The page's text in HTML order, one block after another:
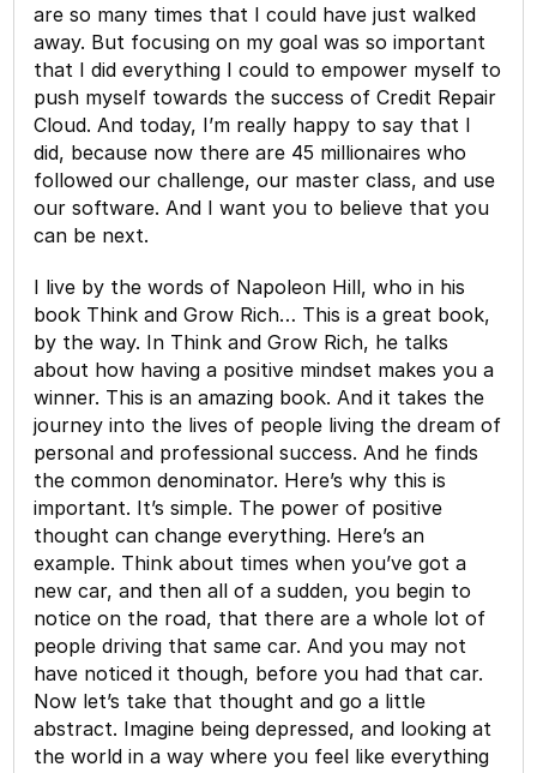
are so many times that I could have just walked
away. But focusing on my goal was so important
that I did everything I could to empower myself to
push myself towards the success of Credit Repair
Cloud. And today, I’m really happy to say that I
did, because now there are 45 millionaires who
followed our challenge, our master class, and use
our software. And I want you to believe that you
can be next.
I live by the words of Napoleon Hill, who in his
book Think and Grow Rich… This is a great book,
by the way. In Think and Grow Rich, he talks
about how having a positive mindset makes you a
winner. This is an amazing book. And it takes the
journey into the lives of people living the dream of
personal and professional success. And he finds
the common denominator. Here’s why this is
important. It’s simple. The power of positive
thought can change everything. Here’s an
example. Think about times when you’ve got a
new car, and then all of a sudden, you begin to
notice on the road, that there are a whole lot of
people driving that same car. And you may not
have noticed it though, before you had that car.
Now let’s take that thought and go a little
abstract. Imagine being depressed, and looking at
the world in a way where you feel like everything